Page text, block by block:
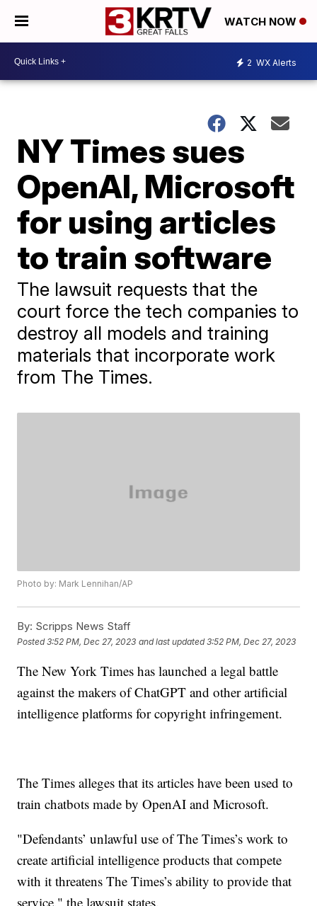
WATCH NOW
2 WX Alerts
NY Times sues
OpenAI, Microsoft
for using articles
to train software
The lawsuit requests that the
court force the tech companies to
destroy all models and training
materials that incorporate work
from The Times.
Photo by: Mark Lennihan/AP
By: Scripps News Staff
Posted3:52 PM, Dec 27, 2023 and last updated 3:52 PM, Dec 27, 2023
The New York Times has launched a legal battle
against the makers of ChatGPT and other artificial
intelligence platforms for copyright infringement.
The Times alleges that its articles have been used to
train chatbots made by OpenAI and Microsoft.
"Defendants’ unlawful use of The Times’s work to
create artificial intelligence products that compete
with it threatens The Times’s ability to provide that
service," the lawsuit states.